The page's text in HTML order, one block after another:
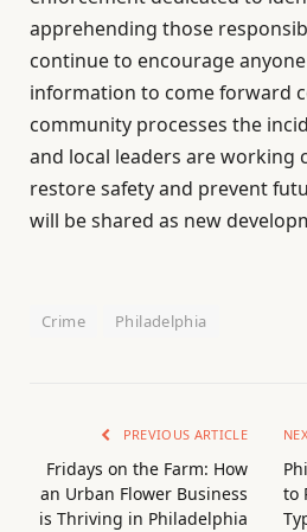
apprehending those
continue to encourage
information to come forward
community processes the
and local leaders are working
restore safety and prevent
will be shared as new
Crime Philadelphia
PREVIOUS ARTICLE
Fridays on the Farm: How
an Urban Flower Business
is Thriving in Philadelphia
to